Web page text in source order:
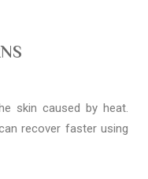
skin caused by heat.
recover faster using